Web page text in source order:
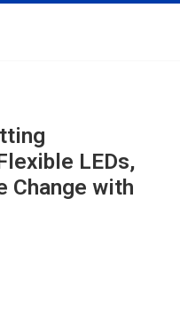
LEDs,
Change with